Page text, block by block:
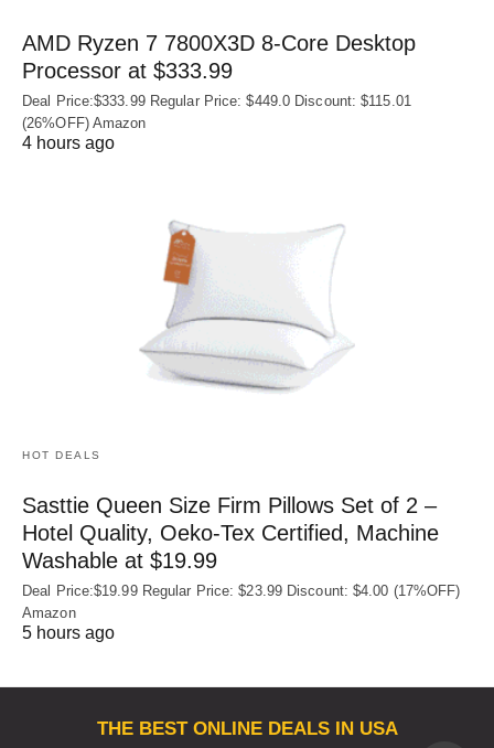
AMD Ryzen 7 7800X3D 8-Core Desktop
Processor at $333.99
Deal Price:$333.99 Regular Price: $449.0 Discount: $115.01
(26%OFF) Amazon
4 hours ago
HOT DEALS
Sasttie Queen Size Firm Pillows Set of 2 –
Hotel Quality, Oeko‑Tex Certified, Machine
Washable at $19.99
Deal Price:$19.99 Regular Price: $23.99 Discount: $4.00 (17%OFF)
Amazon
5 hours ago
THE BEST ONLINE DEALS IN USA